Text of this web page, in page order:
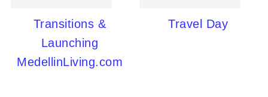
Transitions &
Launching
MedellinLiving.com
Travel Day